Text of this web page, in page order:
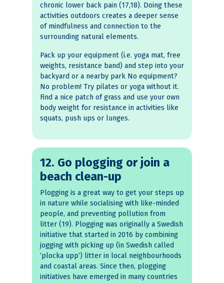
chronic lower back pain (17,18). Doing these
activities outdoors creates a deeper sense
of mindfulness and connection to the
surrounding natural elements.
Pack up your equipment (i.e. yoga mat, free
weights, resistance band) and step into your
backyard or a nearby park No equipment?
No problem! Try pilates or yoga without it.
Find a nice patch of grass and use your own
body weight for resistance in activities like
squats, push ups or lunges.
12. Go plogging or join a
beach clean-up
Plogging is a great way to get your steps up
in nature while socialising with like-minded
people, and preventing pollution from
litter (19). Plogging was originally a Swedish
initiative that started in 2016 by combining
jogging with picking up (in Swedish called
‘plocka upp’) litter in local neighbourhoods
and coastal areas. Since then, plogging
initiatives have emerged in many countries